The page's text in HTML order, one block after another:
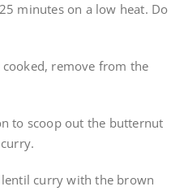
minutes on a low heat. Do
remove from the
to scoop out the butternut
curry with the brown